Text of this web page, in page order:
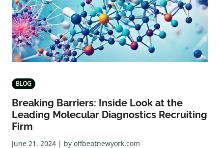
BLOG
Breaking Barriers: Inside Look at the
Leading Molecular Diagnostics Recruiting
Firm
June 21, 2024 | by offbeatnewyork.com